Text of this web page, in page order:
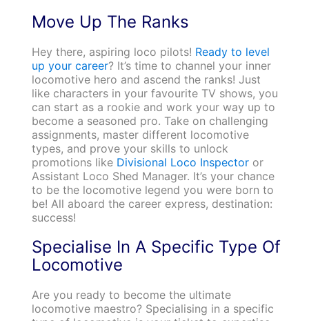
Move Up The Ranks
Hey there, aspiring loco pilots! Ready to level
up your career? It’s time to channel your inner
locomotive hero and ascend the ranks! Just
like characters in your favourite TV shows, you
can start as a rookie and work your way up to
become a seasoned pro. Take on challenging
assignments, master different locomotive
types, and prove your skills to unlock
promotions like Divisional Loco Inspectoror
Assistant Loco Shed Manager. It’s your chance
to be the locomotive legend you were born to
be! All aboard the career express, destination:
success!
Specialise In A Specific Type Of
Locomotive
Are you ready to become the ultimate
locomotive maestro? Specialising in a specific